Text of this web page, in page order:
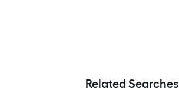
Related Searches